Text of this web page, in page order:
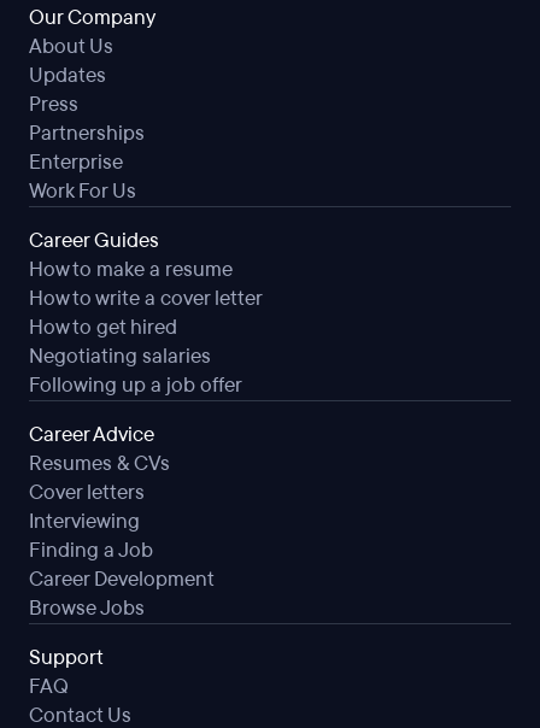
Our Company
About Us
Updates
Press
Partnerships
Enterprise
Work For Us
Career Guides
How to make a resume
How to write a cover letter
How to get hired
Negotiating salaries
Following up a job offer
Career Advice
Resumes & CVs
Cover letters
Interviewing
Finding a Job
Career Development
Browse Jobs
Support
FAQ
Contact Us